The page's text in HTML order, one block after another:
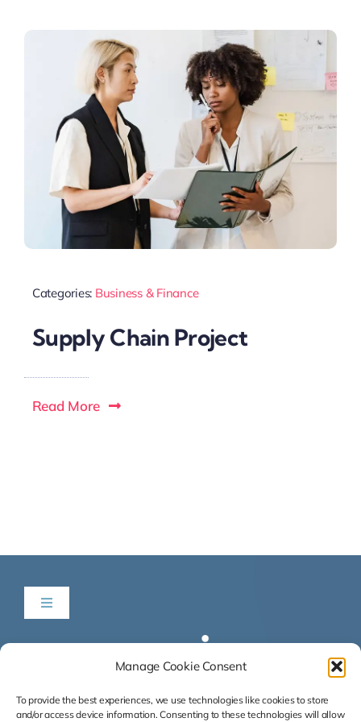
Manage Cookie Consent
To provide the best experiences, we use technologies like cookies to store
and/or access device information. Consenting to these technologies will allow
Categories: Business & Finance
Supply Chain Project
Read More
Toggle
Be in Time
News & Listings